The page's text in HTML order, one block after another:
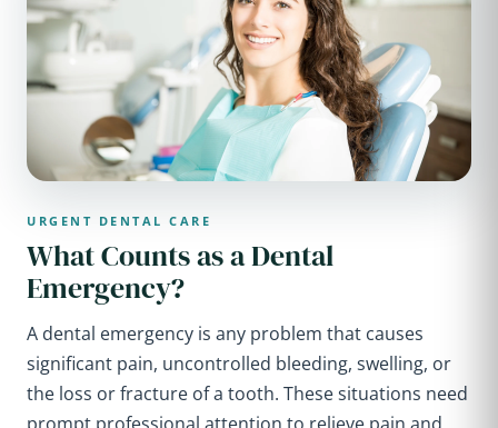
URGENT DENTAL CARE
What Counts as a Dental
Emergency?
A dental emergency is any problem that causes
significant pain, uncontrolled bleeding, swelling, or
the loss or fracture of a tooth. These situations need